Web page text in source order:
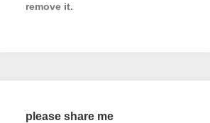
remove it.
please share me